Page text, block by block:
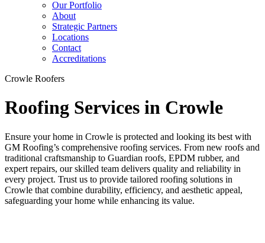
Our Portfolio
About
Strategic Partners
Locations
Contact
Accreditations
Crowle Roofers
Roofing Services in Crowle
Ensure your home in Crowle is protected and looking its best with
GM Roofing’s comprehensive roofing services. From new roofs and
traditional craftsmanship to Guardian roofs, EPDM rubber, and
expert repairs, our skilled team delivers quality and reliability in
every project. Trust us to provide tailored roofing solutions in
Crowle that combine durability, efficiency, and aesthetic appeal,
safeguarding your home while enhancing its value.